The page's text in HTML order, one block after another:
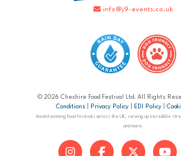
info@j9-events.co.uk
© 2026 Cheshire Food Festival Ltd. All Rights
Conditions
Privacy Policy EDI Policy
Award winning food festivals across the UK, serving up incredible
and more.